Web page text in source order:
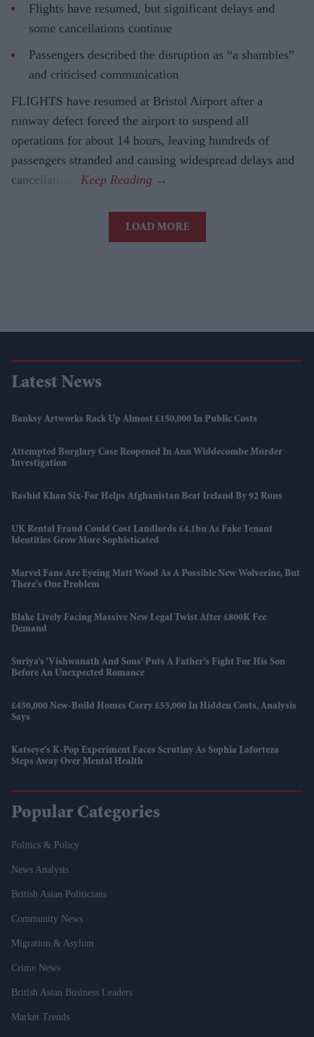
Flights have resumed, but significant delays and
some cancellations continue
Passengers described the disruption as “a shambles”
and criticised communication
FLIGHTS have resumed at Bristol Airport after a
runway defect forced the airport to suspend all
operations for about 14 hours, leaving hundreds of
passengers stranded and causing widespread delays and
cancellations.
LOAD MORE
Latest News
Banksy Artworks Rack Up Almost £150,000 In Public Costs
Attempted Burglary Case Reopened In Ann Widdecombe Murder
Investigation
Rashid Khan Six-For Helps Afghanistan Beat Ireland By 92 Runs
UK Rental Fraud Could Cost Landlords £4.1bn As Fake Tenant
Identities Grow More Sophisticated
Marvel Fans Are Eyeing Matt Wood As A Possible New Wolverine, But
There’s One Problem
Blake Lively Facing Massive New Legal Twist After £800K Fee
Demand
Suriya’s 'Vishwanath And Sons' Puts A Father’s Fight For His Son
Before An Unexpected Romance
£450,000 New-Build Homes Carry £55,000 In Hidden Costs, Analysis
Says
Katseye’s K-Pop Experiment Faces Scrutiny As Sophia Laforteza
Steps Away Over Mental Health
Popular Categories
Politics & Policy
News Analysis
British Asian Politicians
Community News
Migration & Asylum
Crime News
British Asian Business Leaders
Market Trends